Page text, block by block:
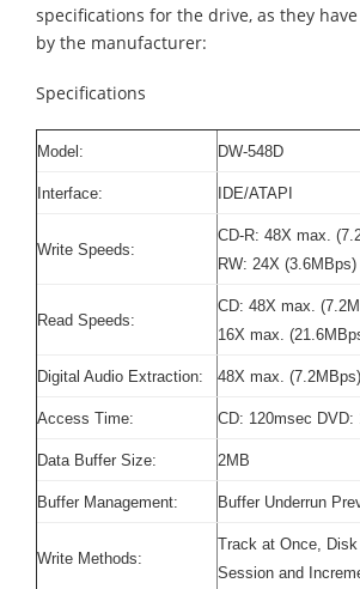
specifications for the drive, as they
by the manufacturer:
Specifications
Model: DW-548D
Interface: IDE/ATAPI
Write Speeds:
CD-R: 48X max.
RW: 24X (3.6MBps)
Read Speeds:
CD: 48X max.
16X max.
Digital Audio Extraction: 48X max.
Access Time: CD: 120msec DVD:
Data Buffer Size: 2MB
Buffer Management: Buffer Underrun
Write Methods:
Track at Once,
Session and